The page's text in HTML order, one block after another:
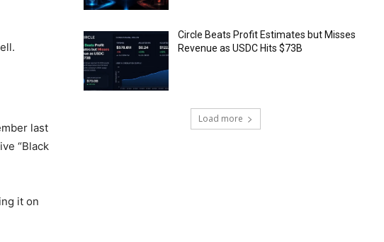
last
“Black
it on
Circle Beats Profit Estimates but Misses
Revenue as USDC Hits $73B
Load more